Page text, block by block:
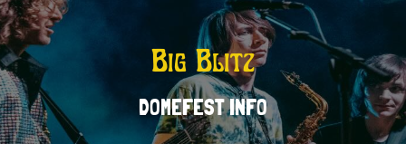
Big Blitz